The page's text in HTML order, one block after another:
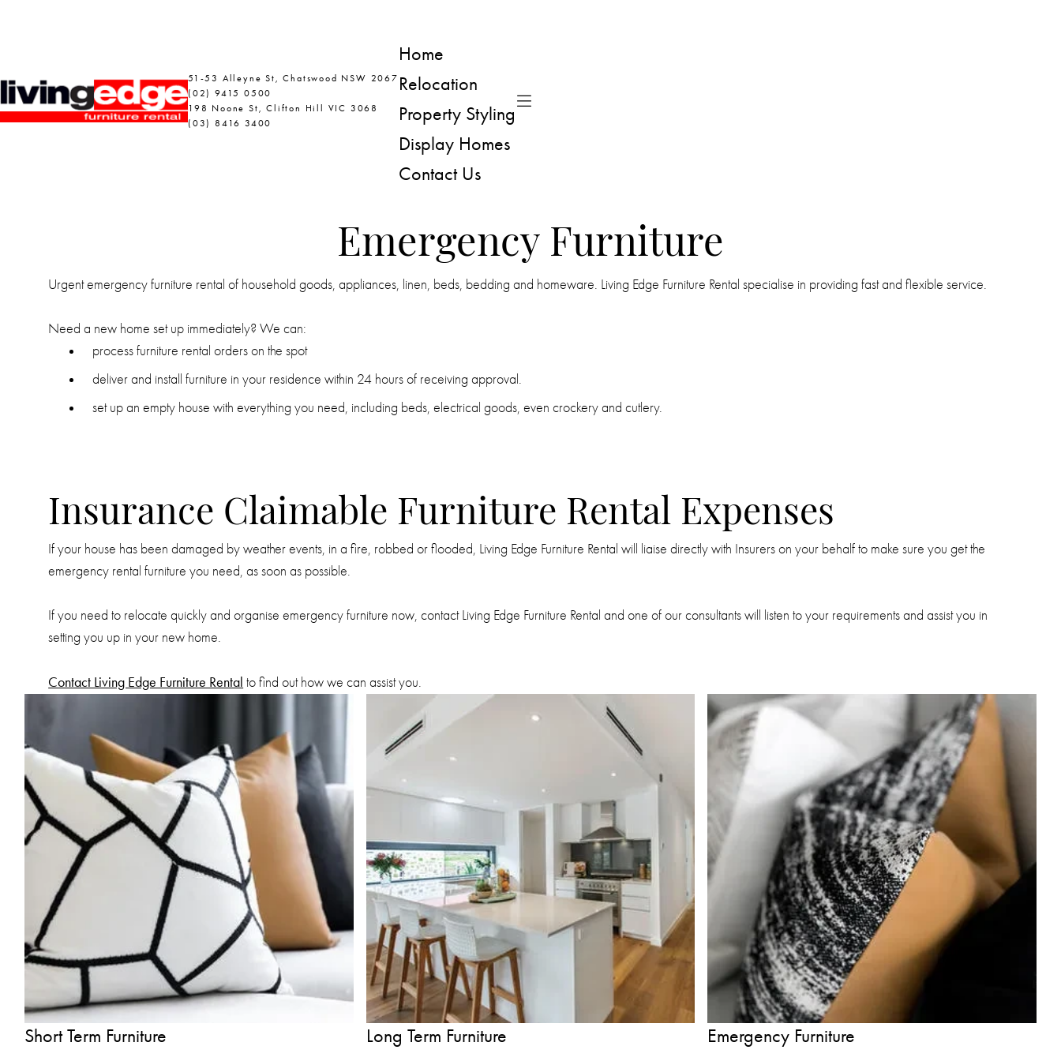
51-53 Alleyne St, Chatswood NSW 2067
(02) 9415 0500
198 Noone St, Clifton Hill VIC 3068
(03) 8416 3400
Home
Relocation
Property Styling
Display Homes
Contact Us
Emergency Furniture
Urgent emergency furniture rental of household goods, appliances, linen, beds, bedding and homeware. Living Edge Furniture Rental specialise in providing fast and flexible service.
Need a new home set up immediately? We can:
process furniture rental orders on the spot
deliver and install furniture in your residence within 24 hours of receiving approval.
set up an empty house with everything you need, including beds, electrical goods, even crockery and cutlery.
Insurance Claimable Furniture Rental Expenses
If your house has been damaged by weather events, in a fire, robbed or flooded, Living Edge Furniture Rental will liaise directly with Insurers on your behalf to make sure you get the
emergency rental furniture you need, as soon as possible.
If you need to relocate quickly and organise emergency furniture now, contact Living Edge Furniture Rental and one of our consultants will listen to your requirements and assist you in
setting you up in your new home.
Contact Living Edge Furniture Rental to find out how we can assist you.
Short Term Furniture Long Term Furniture Emergency Furniture